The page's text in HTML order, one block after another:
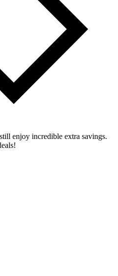
enjoy incredible extra savings.